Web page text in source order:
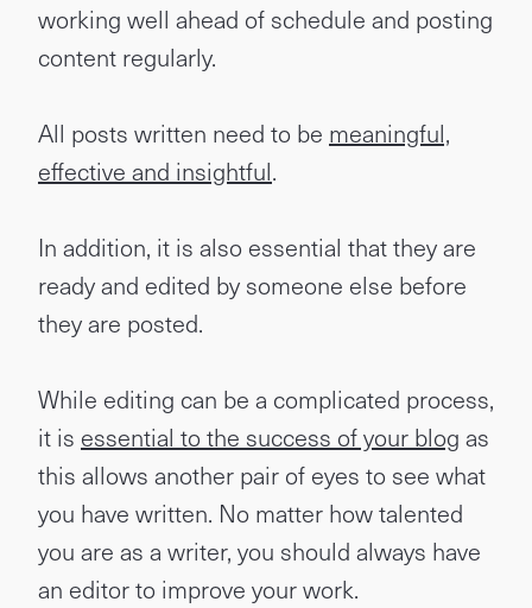
working well ahead of schedule and posting
content regularly.
All posts written need to be meaningful,
effective and insightful.
In addition, it is also essential that they are
ready and edited by someone else before
they are posted.
While editing can be a complicated process,
it is essential to the success of your blog as
this allows another pair of eyes to see what
you have written. No matter how talented
you are as a writer, you should always have
an editor to improve your work.